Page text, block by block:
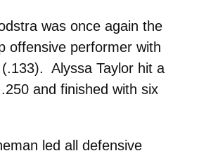
was once again the
offensive performer with
Alyssa Taylor hit a
and finished with six
led all defensive